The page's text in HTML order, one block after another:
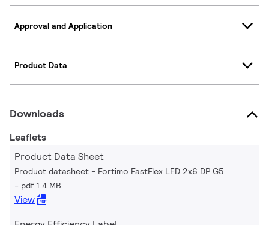
Approval and Application
Product Data
Downloads
Leaflets
Product Data Sheet
Product datasheet - Fortimo FastFlex LED 2x6 DP G5
pdf 1.4 MB
View